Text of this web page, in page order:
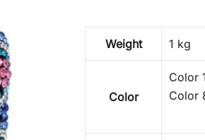
Weight 1 kg
Color
Color
Color